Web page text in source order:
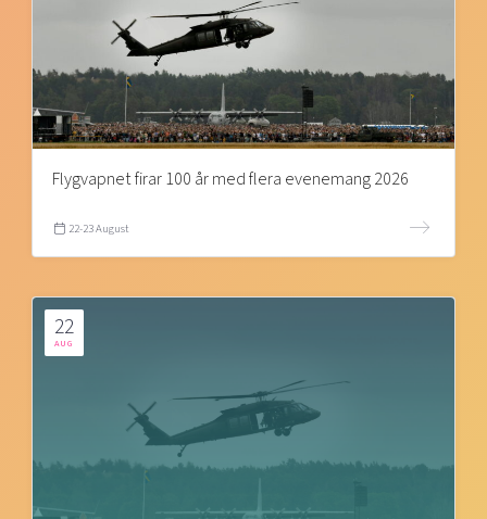
Flygvapnet firar 100 år med flera evenemang 2026
22-23 August
22
AUG